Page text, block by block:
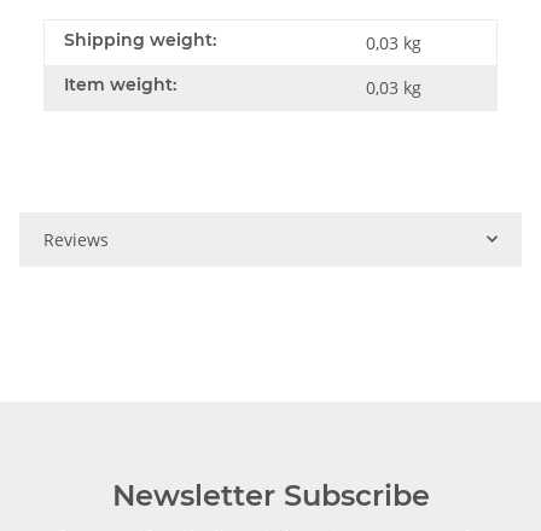
Shipping weight: 0,03 kg
Item weight: 0,03 kg
Reviews
Newsletter Subscribe